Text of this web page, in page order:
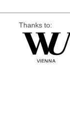
Thanks to: